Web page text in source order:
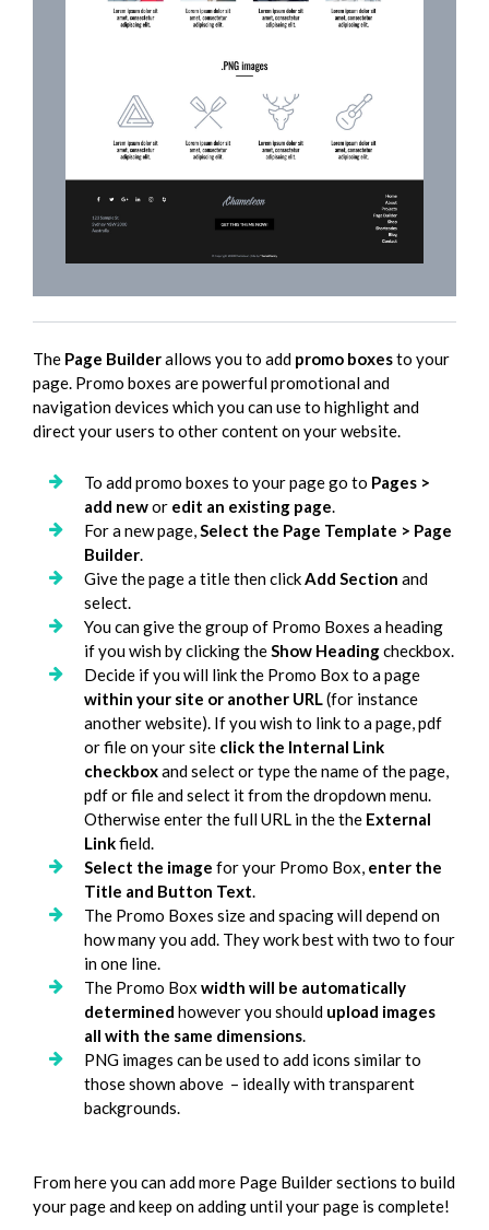
The Page Builderallows you to add promo boxesto your
page. Promo boxes are powerful promotional and
navigation devices which you can use to highlight and
direct your users to other content on your website.
To add promo boxes to your page go to Pages >
add newor edit an existing page
For a new page, Select the Page Template > Page
Builder
Give the page a title then click Add Section and
select.
You can give the group of Promo Boxes a heading
if you wish by clicking the Show Headingcheckbox.
Decide if you will link the Promo Box to a page
within your site or another URL (for instance
another website). If you wish to link to a page, pdf
or file on your site click the Internal Link
checkboxand select or type the name of the page,
pdf or file and select it from the dropdown menu.
Otherwise enter the full URL in the the External
Linkfield.
Select the image for your Promo Box, enter the
Title and Button Text
The Promo Boxes size and spacing will depend on
how many you add. They work best with two to four
in one line.
The Promo Boxwidth will be automatically
determined however you should upload images
all with the same dimensions
PNG images can be used to add icons similar to
those shown above – ideally with transparent
backgrounds.
From here you can add more Page Builder sections to build
your page and keep on adding until your page is complete!